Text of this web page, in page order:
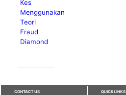
Kes
Menggunakan
Teori
Fraud
Diamond
CONTACT US QUICKLINKS